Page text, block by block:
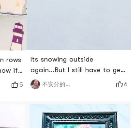
rows
if
5
Its snowing outside
again...But I still have to get
up and go to work 🤪My
friends, stay safe#温暖小家养
成记 # #哭泣 #
不安分的🐱 6